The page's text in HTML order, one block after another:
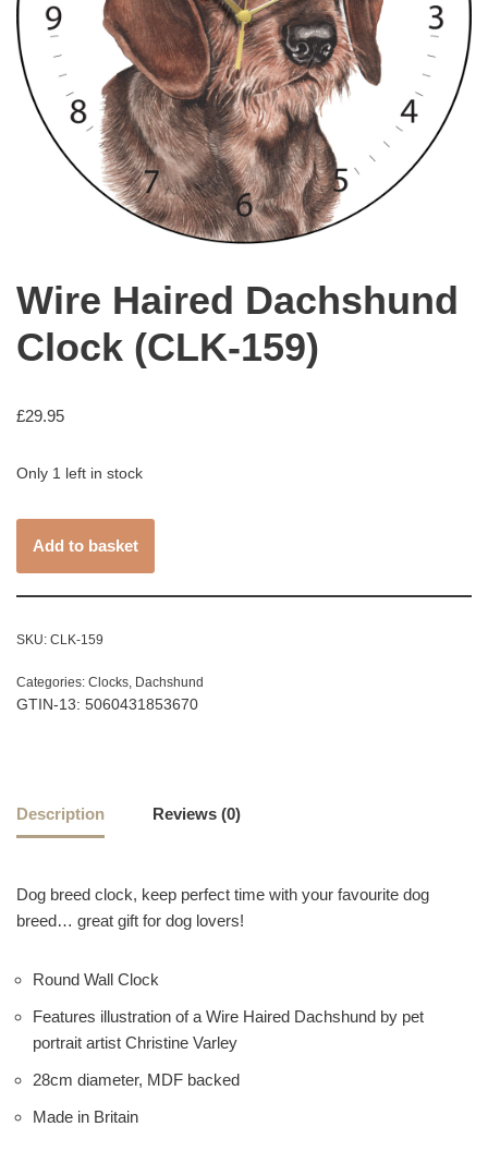
Wire Haired Dachshund
Clock (CLK-159)
£29.95
Only 1 left in stock
Add to basket
SKU: CLK-159
Categories: Clocks, Dachshund
GTIN-13: 5060431853670
Description Reviews (0)
Dog breed clock, keep perfect time with your favourite dog
breed… great gift for dog lovers!
Round Wall Clock
Features illustration of a Wire Haired Dachshund by pet
portrait artist Christine Varley
28cm diameter, MDF backed
Made in Britain